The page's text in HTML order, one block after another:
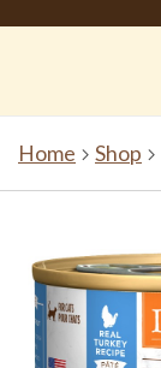
Home Shop